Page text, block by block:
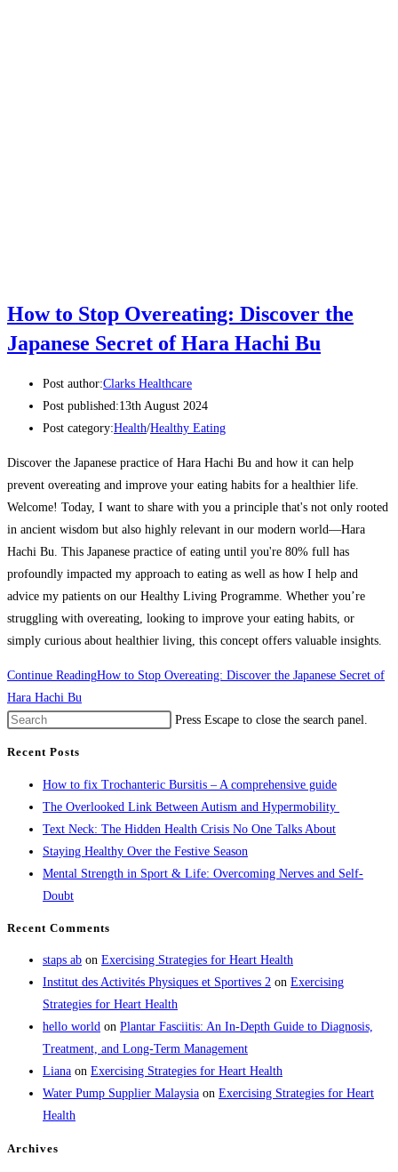
How to Stop Overeating: Discover the
Japanese Secret of Hara Hachi Bu
Post author:Clarks Healthcare
Post published:13th August 2024
Post category:Health/Healthy Eating
Discover the Japanese practice of Hara Hachi Bu and how it can help
prevent overeating and improve your eating habits for a healthier life.
Welcome! Today, I want to share with you a principle that's not only rooted
in ancient wisdom but also highly relevant in our modern world—Hara
Hachi Bu. This Japanese practice of eating until you're 80% full has
profoundly impacted my approach to eating as well as how I help and
advice my patients on our Healthy Living Programme. Whether you’re
struggling with overeating, looking to improve your eating habits, or
simply curious about healthier living, this concept offers valuable insights.
Continue ReadingHow to Stop Overeating: Discover the Japanese Secret of
Hara Hachi Bu
Press Escape to close the search panel.
Recent Posts
How to fix Trochanteric Bursitis – A comprehensive guide
The Overlooked Link Between Autism and Hypermobility
Text Neck: The Hidden Health Crisis No One Talks About
Staying Healthy Over the Festive Season
Mental Strength in Sport & Life: Overcoming Nerves and Self-
Doubt
Recent Comments
staps ab on Exercising Strategies for Heart Health
Institut des Activités Physiques et Sportives 2 on Exercising
Strategies for Heart Health
hello world on Plantar Fasciitis: An In-Depth Guide to Diagnosis,
Treatment, and Long-Term Management
Liana on Exercising Strategies for Heart Health
Water Pump Supplier Malaysia on Exercising Strategies for Heart
Health
Archives